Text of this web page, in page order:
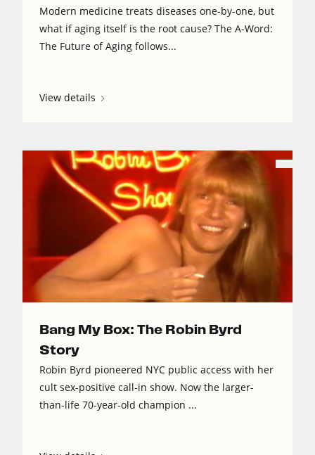
Modern medicine treats diseases one-by-one, but
what if aging itself is the root cause? The A-Word:
The Future of Aging follows...
View details
Bang My Box: The Robin Byrd
Story
Robin Byrd pioneered NYC public access with her
cult sex-positive call-in show. Now the larger-
than-life 70-year-old champion ...